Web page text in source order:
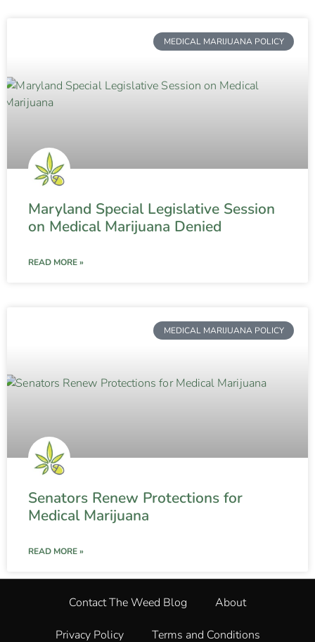
MEDICAL MARIJUANA POLICY
Maryland Special Legislative Session
on Medical Marijuana Denied
READ MORE »
MEDICAL MARIJUANA POLICY
Senators Renew Protections for
Medical Marijuana
READ MORE »
Contact The Weed Blog About
Privacy Policy Terms and Conditions